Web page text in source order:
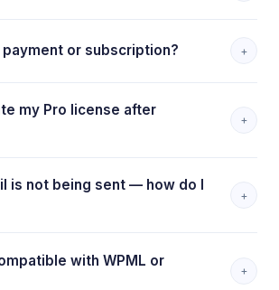
payment or subscription? +
my Pro license after
+
is not being sent — how do I
+
with WPML or
+